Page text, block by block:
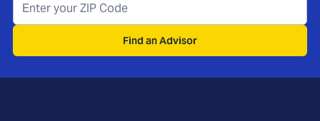
Find an Advisor